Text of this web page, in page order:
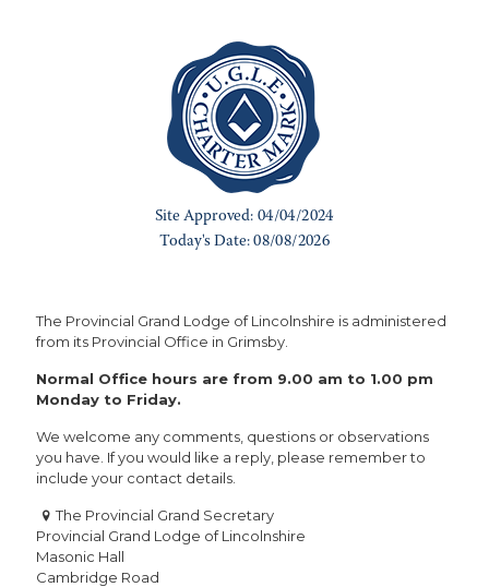
The Provincial Grand Lodge of Lincolnshire is administered
from its Provincial Office in Grimsby.
Normal Office hours are from 9.00 am to 1.00 pm
Monday to Friday.
We welcome any comments, questions or observations
you have. If you would like a reply, please remember to
include your contact details.
The Provincial Grand Secretary
Provincial Grand Lodge of Lincolnshire
Masonic Hall
Cambridge Road